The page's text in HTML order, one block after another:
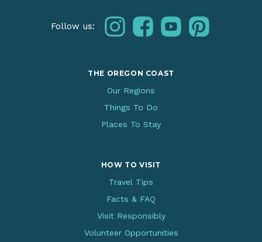
Follow us: instagramfacebookyoutubepinterest
THE OREGON COAST
Our Regions
Things To Do
Places To Stay
HOW TO VISIT
Travel Tips
Facts & FAQ
Visit Responsibly
Volunteer Opportunities